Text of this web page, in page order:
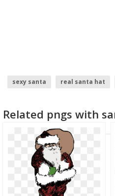
sexy santa real santa hat
Related pngs with